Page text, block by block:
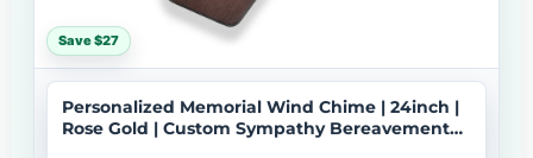
Save $27
Personalized Memorial Wind Chime | 24inch |
Rose Gold | Custom Sympathy Bereavement